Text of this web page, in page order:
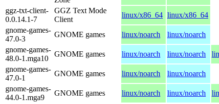
ggz-txt-client-
0.0.14.1-7
GGZ Text Mode
Client
linux/x86_64 linux/x86_64
gnome-games-
47.0-3
GNOME games linux/noarch
linux/noarch
gnome-games-
48.0-1.mga10
GNOME games linux/noarch linux/noarch
gnome-games-
47.0-1
GNOME games linux/noarch
linux/noarch
gnome-games-
44.0-1.mga9
GNOME games linux/noarch linux/noarch